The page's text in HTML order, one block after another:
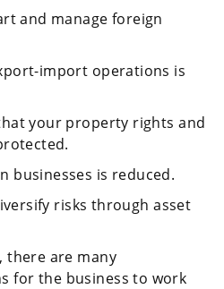
and manage foreign
import operations is
your property rights and
businesses is reduced.
risks through asset
there are many
for the business to work